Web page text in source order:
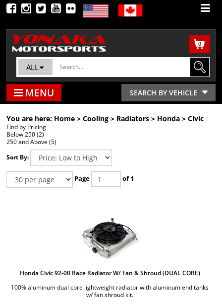
0
ALL
SEARCH BY VEHICLE
MENU
You are here: Home >Cooling > Radiators > Honda >Civic
Find by Pricing
Below 250 (2)
250 and Above (5)
Sort By:
Page of 1
Honda Civic 92-00 Race Radiator W/ Fan & Shroud (DUAL CORE)
100% aluminum dual core lightweight radiator with aluminum end tanks
w/ fan shroud kit.